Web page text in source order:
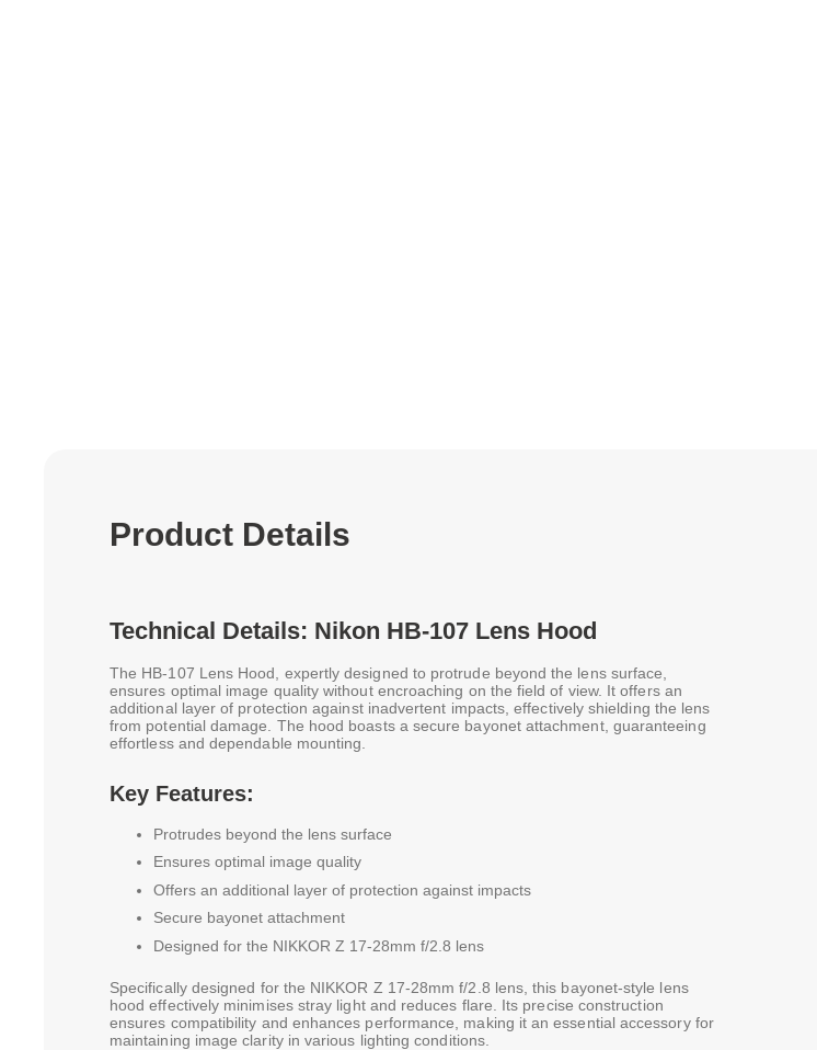
Product Details
Technical Details: Nikon HB-107 Lens Hood
The HB-107 Lens Hood, expertly designed to protrude beyond the lens surface,
ensures optimal image quality without encroaching on the field of view. It offers an
additional layer of protection against inadvertent impacts, effectively shielding the lens
from potential damage. The hood boasts a secure bayonet attachment, guaranteeing
effortless and dependable mounting.
Key Features:
Protrudes beyond the lens surface
Ensures optimal image quality
Offers an additional layer of protection against impacts
Secure bayonet attachment
Designed for the NIKKOR Z 17-28mm f/2.8 lens
Specifically designed for the NIKKOR Z 17-28mm f/2.8 lens, this bayonet-style lens
hood effectively minimises stray light and reduces flare. Its precise construction
ensures compatibility and enhances performance, making it an essential accessory for
maintaining image clarity in various lighting conditions.